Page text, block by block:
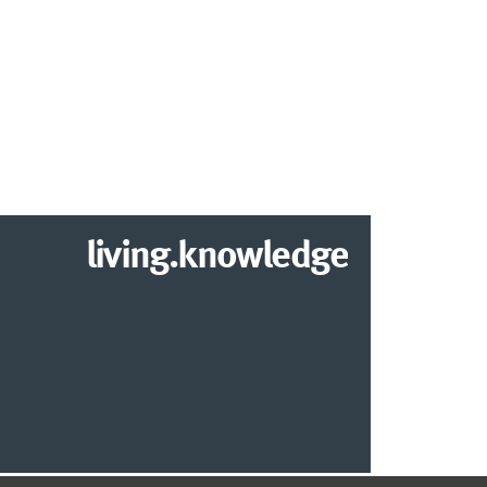
living.knowledge